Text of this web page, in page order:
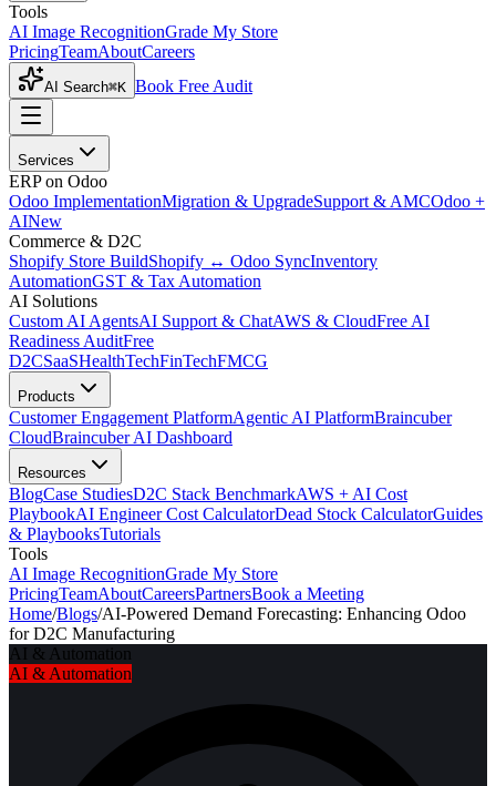
Tools
AI Image RecognitionGrade My Store
PricingTeamAboutCareers
AI Search⌘K Book Free Audit
Services
ERP on Odoo
Odoo ImplementationMigration & UpgradeSupport & AMCOdoo +
AINew
Commerce & D2C
Shopify Store BuildShopify ↔ Odoo SyncInventory
AutomationGST & Tax Automation
AI Solutions
Custom AI AgentsAI Support & ChatAWS & CloudFree AI
Readiness AuditFree
D2CSaaSHealthTechFinTechFMCG
Products
Customer Engagement PlatformAgentic AI PlatformBraincuber
CloudBraincuber AI Dashboard
Resources
BlogCase StudiesD2C Stack BenchmarkAWS + AI Cost
PlaybookAI Engineer Cost CalculatorDead Stock CalculatorGuides
& PlaybooksTutorials
Tools
AI Image RecognitionGrade My Store
PricingTeamAboutCareersPartnersBook a Meeting
Home/Blogs/AI-Powered Demand Forecasting: Enhancing Odoo
for D2C Manufacturing
AI & Automation
AI & Automation